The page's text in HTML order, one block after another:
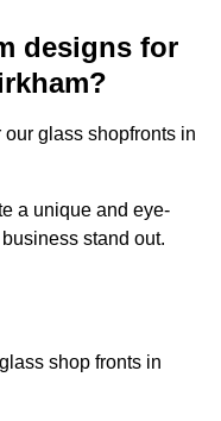
designs for
glass shopfronts in
a unique and eye-
stand out.
shop fronts in